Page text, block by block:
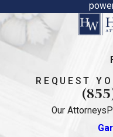
REQUEST
Our Attorneys